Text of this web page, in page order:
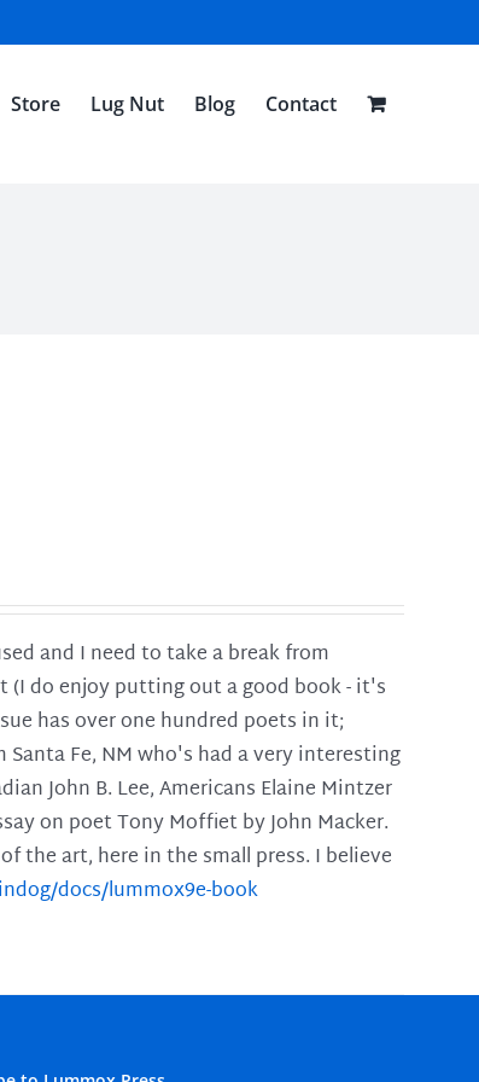
Store Lug Nut Blog Contact
and I need to take a break from
do enjoy putting out a good book - it's
has over one hundred poets in it;
Fe, NM who's had a very interesting
John B. Lee, Americans Elaine Mintzer
on poet Tony Moffiet by John Macker.
the art, here in the small press. I believe
docs/lummox9e-book